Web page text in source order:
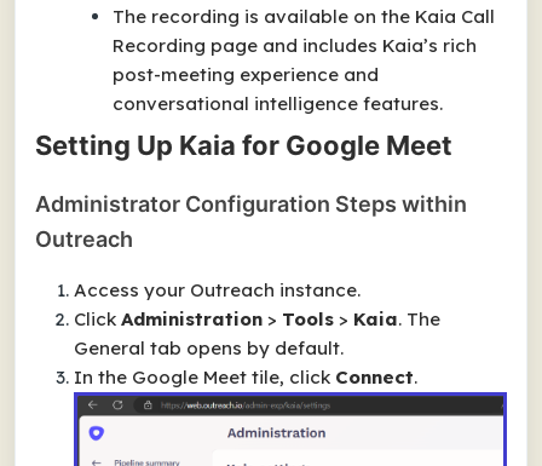
The recording is available on the Kaia Call
Recording page and includes Kaia’s rich
post-meeting experience and
conversational intelligence features.
Setting Up Kaia for Google Meet
Administrator Configuration Steps within
Outreach
Access your Outreach instance.
Click Administration > Tools > Kaia. The
General tab opens by default.
In the Google Meet tile, click Connect.